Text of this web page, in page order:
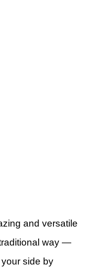
and versatile
way —
side by